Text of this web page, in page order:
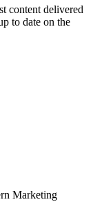
content delivered
to date on the
Marketing